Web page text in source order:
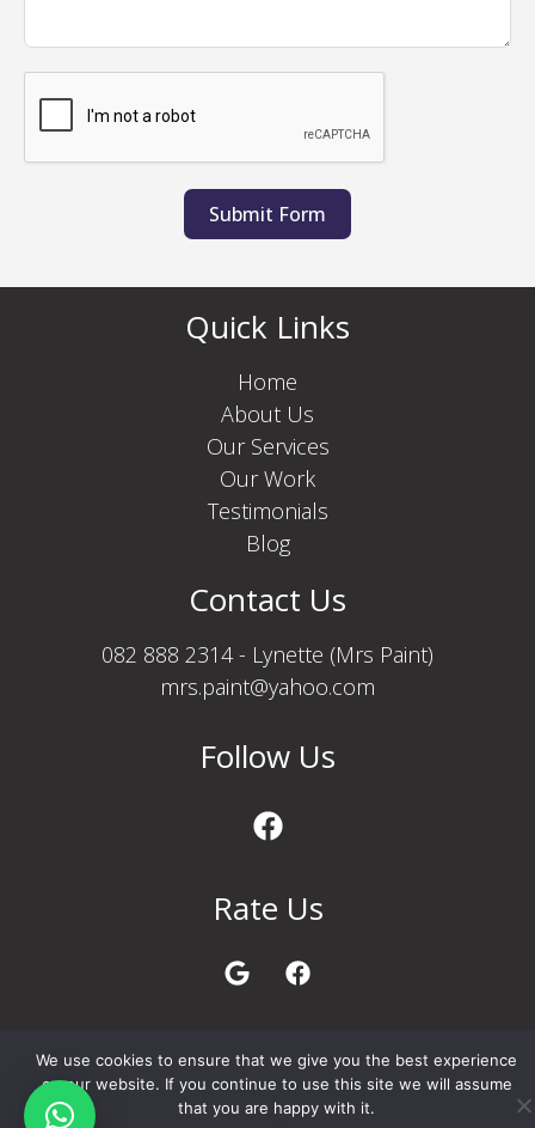
Submit Form
Quick Links
Home
About Us
Our Services
Our Work
Testimonials
Blog
Contact Us
082 888 2314 - Lynette (Mrs Paint)
mrs.paint@yahoo.com
Follow Us
Rate Us
We use cookies to ensure that we give you the best experience
on our website. If you continue to use this site we will assume
that you are happy with it.